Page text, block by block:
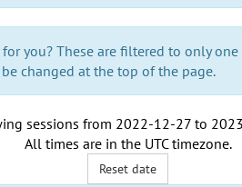
you? These are filtered to only one
changed at the top of the page.
sessions from 2022-12-27 to
All times are in the UTC timezone.
Reset date